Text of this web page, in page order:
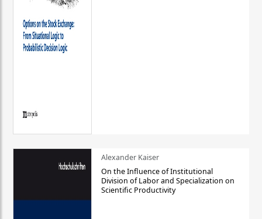
Alexander Kaiser
On the Influence of Institutional
Division of Labor and Specialization on
Scientific Productivity